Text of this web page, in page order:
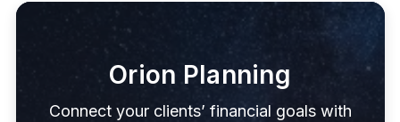
Orion Planning
Connect your clients’ financial goals with